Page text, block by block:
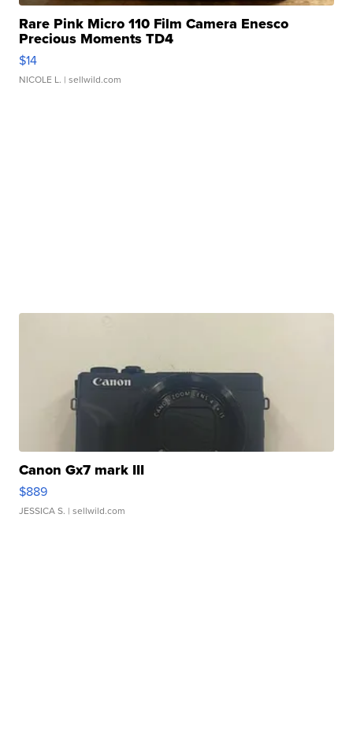
Rare Pink Micro 110 Film Camera Enesco
Precious Moments TD4
$14
NICOLE L. | sellwild.com
Canon Gx7 mark III
$889
JESSICA S. | sellwild.com